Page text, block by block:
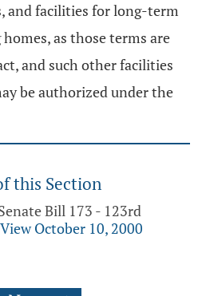
and facilities for long-term
as those terms are
and such other facilities
be authorized under the
this Section
Bill 173 - 123rd
View October 10, 2000